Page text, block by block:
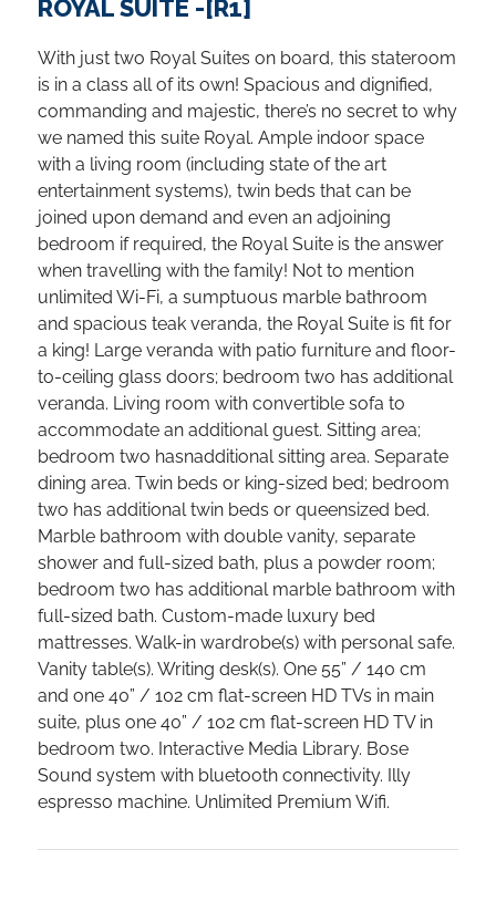
ROYAL SUITE -[R1]
With just two Royal Suites on board, this stateroom
is in a class all of its own! Spacious and dignified,
commanding and majestic, there’s no secret to why
we named this suite Royal. Ample indoor space
with a living room (including state of the art
entertainment systems), twin beds that can be
joined upon demand and even an adjoining
bedroom if required, the Royal Suite is the answer
when travelling with the family! Not to mention
unlimited Wi-Fi, a sumptuous marble bathroom
and spacious teak veranda, the Royal Suite is fit for
a king! Large veranda with patio furniture and floor-
to-ceiling glass doors; bedroom two has additional
veranda. Living room with convertible sofa to
accommodate an additional guest. Sitting area;
bedroom two hasnadditional sitting area. Separate
dining area. Twin beds or king-sized bed; bedroom
two has additional twin beds or queensized bed.
Marble bathroom with double vanity, separate
shower and full-sized bath, plus a powder room;
bedroom two has additional marble bathroom with
full-sized bath. Custom-made luxury bed
mattresses. Walk-in wardrobe(s) with personal safe.
Vanity table(s). Writing desk(s). One 55” / 140 cm
and one 40” / 102 cm flat-screen HD TVs in main
suite, plus one 40” / 102 cm flat-screen HD TV in
bedroom two. Interactive Media Library. Bose
Sound system with bluetooth connectivity. Illy
espresso machine. Unlimited Premium Wifi.